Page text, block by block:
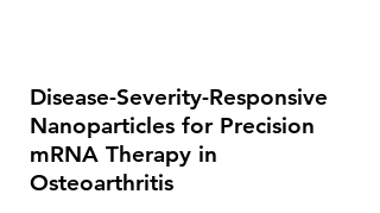
Disease-Severity-Responsive
Nanoparticles for Precision
mRNA Therapy in
Osteoarthritis